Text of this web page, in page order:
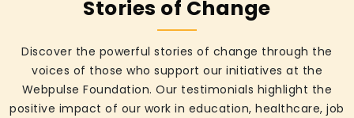
Stories of Change
Discover the powerful stories of change through the
voices of those who support our initiatives at the
Webpulse Foundation. Our testimonials highlight the
positive impact of our work in education, healthcare, job